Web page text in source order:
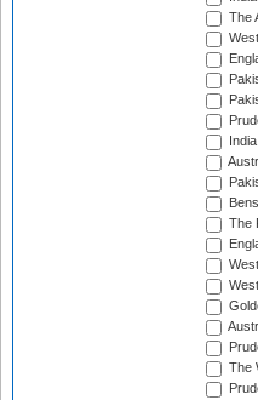
The
The
The